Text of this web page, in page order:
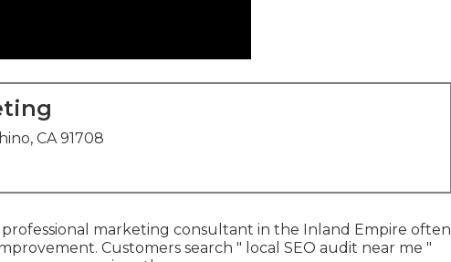
CA 91708
professional marketing consultant in the Inland Empire often
Customers search " local SEO audit near me "